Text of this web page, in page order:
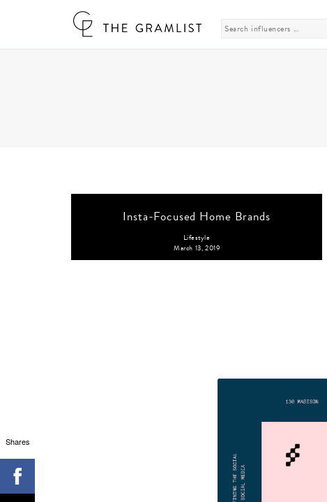
Search
for:
Insta-Focused Home Brands
Lifestyle
March 13, 2019
Shares